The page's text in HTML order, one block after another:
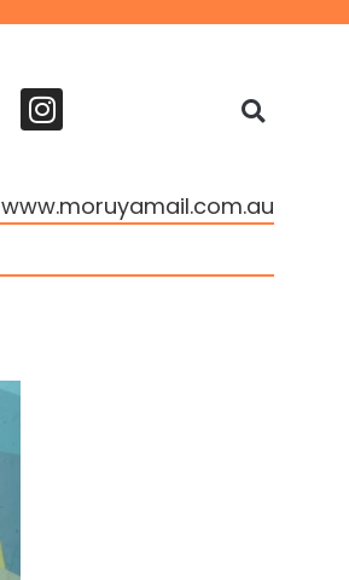
www.moruyamail.com.au